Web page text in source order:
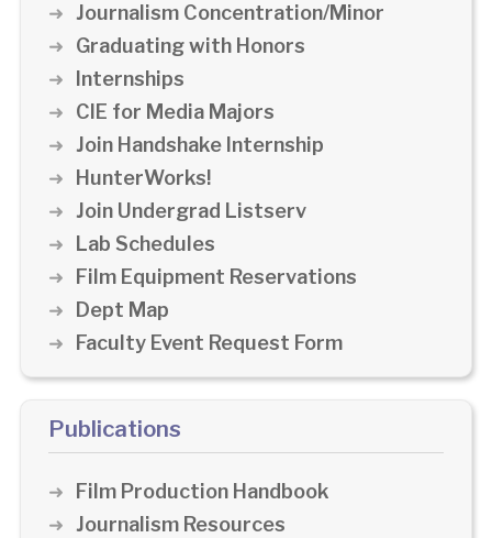
Journalism Concentration/Minor
Graduating with Honors
Internships
CIE for Media Majors
Join Handshake Internship
HunterWorks!
Join Undergrad Listserv
Lab Schedules
Film Equipment Reservations
Dept Map
Faculty Event Request Form
Publications
Film Production Handbook
Journalism Resources